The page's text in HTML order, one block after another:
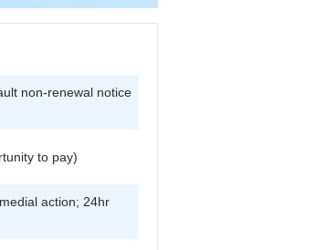
non-renewal notice
to pay)
action; 24hr